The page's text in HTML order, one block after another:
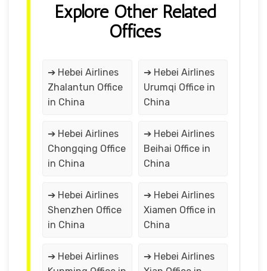
Explore Other Related
Offices
➔ Hebei Airlines
Zhalantun Office
in China
➔ Hebei Airlines
Urumqi Office in
China
➔ Hebei Airlines
Chongqing Office
in China
➔ Hebei Airlines
Beihai Office in
China
➔ Hebei Airlines
Shenzhen Office
in China
➔ Hebei Airlines
Xiamen Office in
China
➔ Hebei Airlines
➔ Hebei Airlines